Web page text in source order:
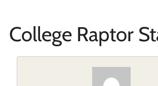
College Raptor